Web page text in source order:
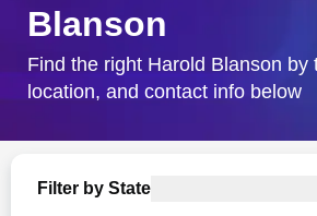
City & State
Blanson
Find the right Harold Blanson by
location, and contact info below
Filter by State